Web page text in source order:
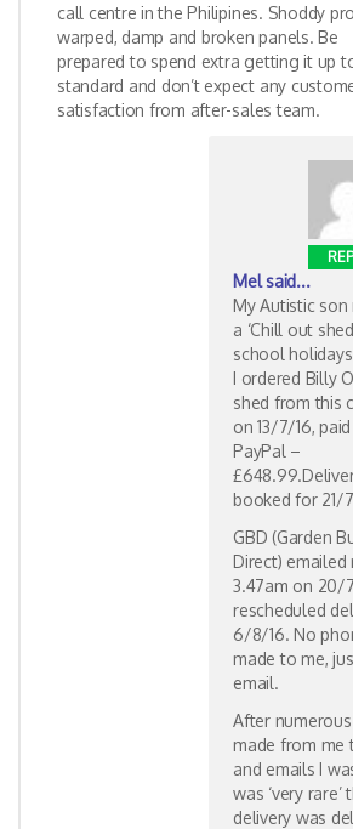
call centre in the Philipines. Shoddy
warped, damp and broken panels. Be
prepared to spend extra getting it up
standard and don’t expect any
satisfaction from after-sales team.
Melsaid...
My Autistic son
a ‘Chill out
school holidays
I ordered Billy
shed from this
on 13/7/16,
PayPal –
booked for 21/
GBD (Garden
Direct) emailed
3.47am on 20/
rescheduled
6/8/16. No
made to me,
email.
After
made from me
and emails I
was ‘very rare’
delivery was